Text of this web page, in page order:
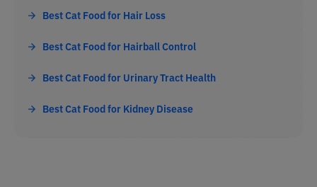
Best Cat Food for Hair Loss
Best Cat Food for Hairball Control
Best Cat Food for Urinary Tract Health
Best Cat Food for Kidney Disease